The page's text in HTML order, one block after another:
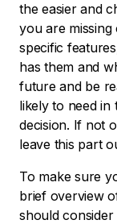
the easier and
you are
specific
has them and
future and be
likely to need
decision. If not
leave this part
To make sure
brief overview
should